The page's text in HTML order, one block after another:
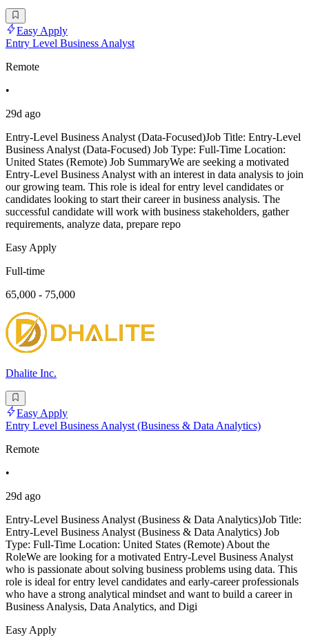
Easy Apply
Entry Level Business Analyst
Remote
•
29d ago
Entry-Level Business Analyst (Data-Focused)Job Title: Entry-Level
Business Analyst (Data-Focused) Job Type: Full-Time Location:
United States (Remote) Job SummaryWe are seeking a motivated
Entry-Level Business Analyst with an interest in data analysis to join
our growing team. This role is ideal for entry level candidates or
candidates looking to start their career in business analysis. The
successful candidate will work with business stakeholders, gather
requirements, analyze data, prepare repo
Easy Apply
Full-time
65,000 - 75,000
Dhalite Inc.
Easy Apply
Entry Level Business Analyst (Business & Data Analytics)
Remote
•
29d ago
Entry-Level Business Analyst (Business & Data Analytics)Job Title:
Entry-Level Business Analyst (Business & Data Analytics) Job
Type: Full-Time Location: United States (Remote) About the
RoleWe are looking for a motivated Entry-Level Business Analyst
who is passionate about solving business problems using data. This
role is ideal for entry level candidates and early-career professionals
who have a strong analytical mindset and want to build a career in
Business Analysis, Data Analytics, and Digi
Easy Apply